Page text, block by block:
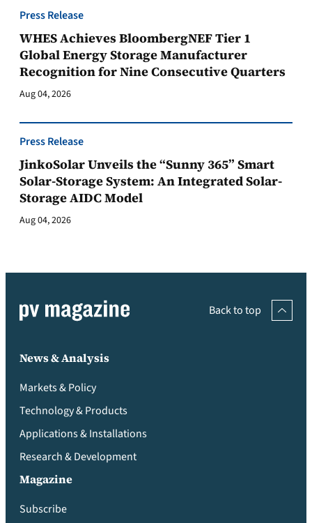
Press Release
WHES Achieves BloombergNEF Tier 1
Global Energy Storage Manufacturer
Recognition for Nine Consecutive Quarters
Aug 04, 2026
Press Release
JinkoSolar Unveils the “Sunny 365” Smart
Solar-Storage System: An Integrated Solar-
Storage AIDC Model
Aug 04, 2026
Back to top
News & Analysis
Markets & Policy
Technology & Products
Applications & Installations
Research & Development
Magazine
Subscribe